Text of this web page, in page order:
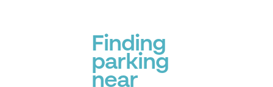
Finding
parking
near